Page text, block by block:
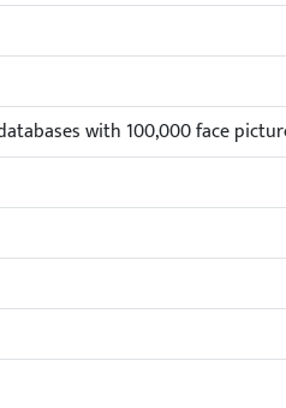
with 100,000 face